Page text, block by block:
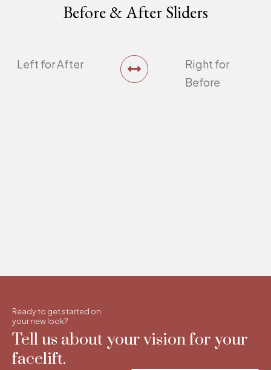
Before & After Sliders
Left for After
Right for
Before
Ready to get started on
your new look?
Tell us about your vision for your
facelift.